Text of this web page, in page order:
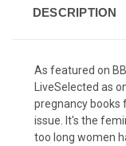
DESCRIPTION
As featured on
LiveSelected as
pregnancy books
issue. It's the
too long women